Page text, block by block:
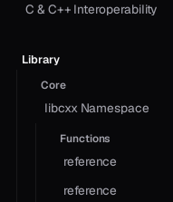
C & C++ Interoperability
Library
Core
libcxx Namespace
Functions
reference
reference